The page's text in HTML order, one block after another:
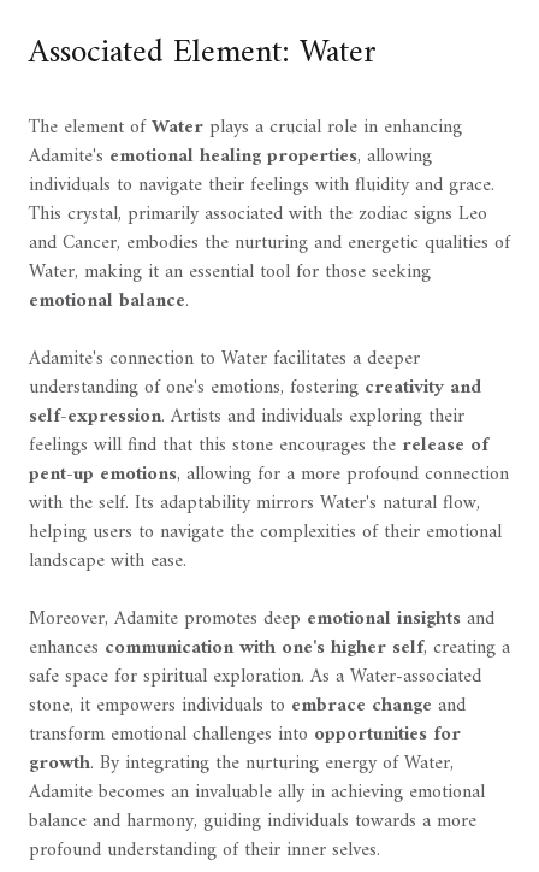
Associated Element: Water
The element ofWaterplays a crucial role in enhancing
Adamite's emotional healing properties, allowing
individuals to navigate their feelings with fluidity and grace.
This crystal, primarily associated with the zodiac signs Leo
and Cancer, embodies the nurturing and energetic qualities of
Water, making it an essential tool for those seeking
emotional balance.
Adamite's connection to Water facilitates a deeper
understanding of one's emotions, fostering creativity and
self-expression. Artists and individuals exploring their
feelings will find that this stone encourages the release of
pent-up emotions, allowing for a more profound connection
with the self. Its adaptability mirrors Water's natural flow,
helping users to navigate the complexities of their emotional
landscape with ease.
Moreover, Adamite promotes deep emotional insightsand
enhances communication with one's higher self, creating a
safe space for spiritual exploration. As a Water-associated
stone, it empowers individuals to embrace change and
transform emotional challenges into opportunities for
growth. By integrating the nurturing energy of Water,
Adamite becomes an invaluable ally in achieving emotional
balance and harmony, guiding individuals towards a more
profound understanding of their inner selves.